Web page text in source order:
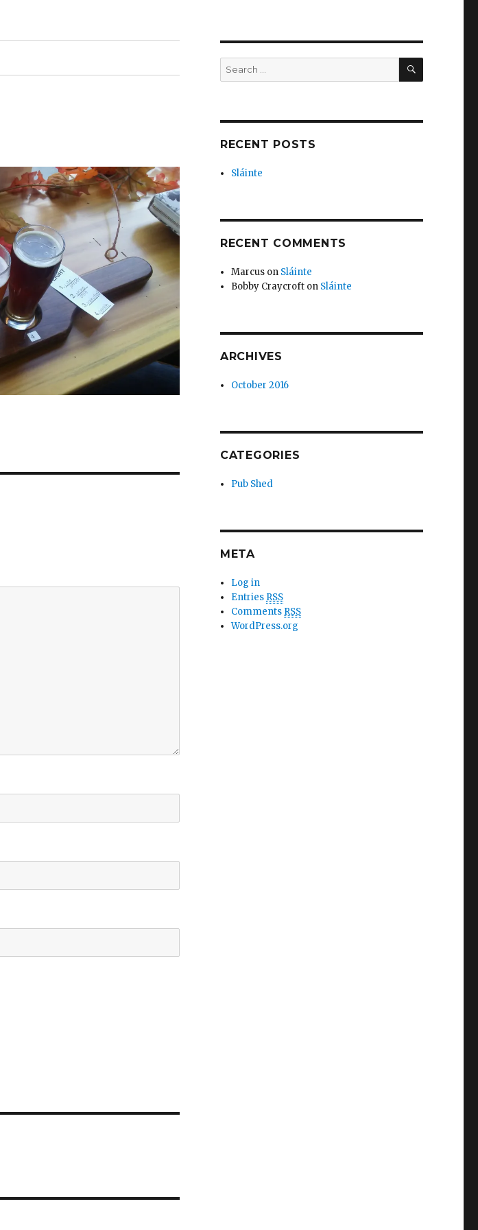
Search
for:
SEARCH
RECENT POSTS
Sláinte
RECENT COMMENTS
Marcus on Sláinte
Bobby Craycroft on Sláinte
ARCHIVES
October 2016
CATEGORIES
Pub Shed
META
Log in
Entries RSS
Comments RSS
WordPress.org